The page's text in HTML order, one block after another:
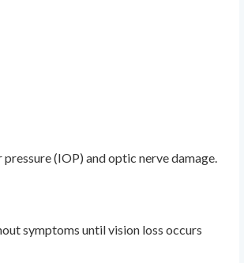
(IOP) and optic nerve damage.
symptoms until vision loss occurs